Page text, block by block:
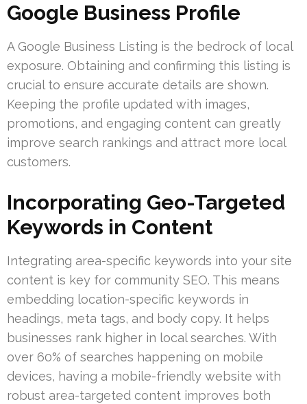
Google Business Profile
A Google Business Listing is the bedrock of local
exposure. Obtaining and confirming this listing is
crucial to ensure accurate details are shown.
Keeping the profile updated with images,
promotions, and engaging content can greatly
improve search rankings and attract more local
customers.
Incorporating Geo-Targeted
Keywords in Content
Integrating area-specific keywords into your site
content is key for community SEO. This means
embedding location-specific keywords in
headings, meta tags, and body copy. It helps
businesses rank higher in local searches. With
over 60% of searches happening on mobile
devices, having a mobile-friendly website with
robust area-targeted content improves both